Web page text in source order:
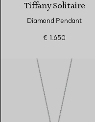
Tiffany Solitaire
Diamond Pendant
€ 1.650